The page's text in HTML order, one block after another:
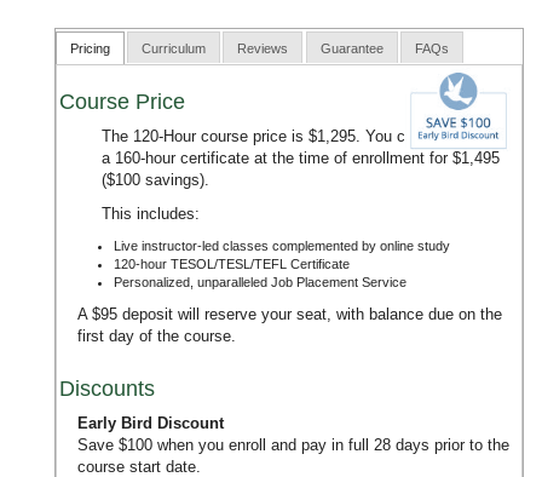
Pricing Curriculum Reviews Guarantee FAQs
Course Price
The 120-Hour course price is $1,295. You can upgrade to
a 160-hour certificate at the time of enrollment for $1,495
($100 savings).
This includes:
Live instructor-led classes complemented by online study
120-hour TESOL/TESL/TEFL Certificate
Personalized, unparalleled Job Placement Service
A $95 deposit will reserve your seat, with balance due on the
first day of the course.
Discounts
Early Bird Discount
Save $100 when you enroll and pay in full 28 days prior to the
course start date.